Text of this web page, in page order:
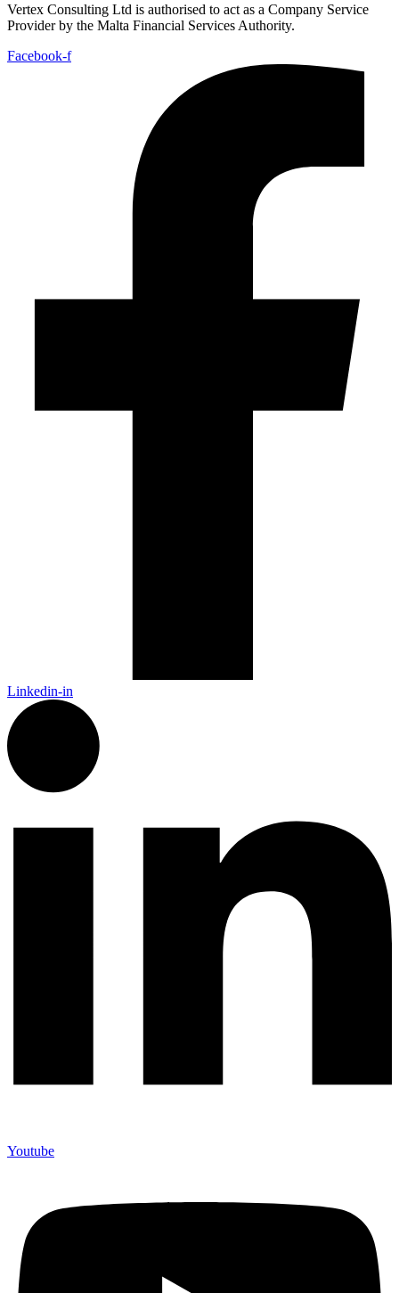
Vertex Consulting Ltd is authorised to act as a Company Service
Provider by the Malta Financial Services Authority.
Facebook-f
Linkedin-in
Youtube